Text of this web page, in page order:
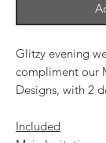
Glitzy evening
compliment our
Designs, with 2
Included